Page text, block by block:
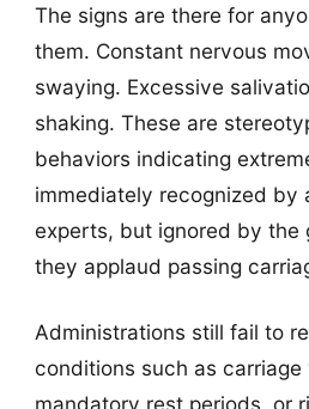
The signs are there for
them. Constant nervous
swaying. Excessive
shaking. These are
behaviors indicating
immediately recognized by
experts, but ignored by the
they applaud passing
Administrations still fail to
conditions such as carriage
mandatory rest periods, or